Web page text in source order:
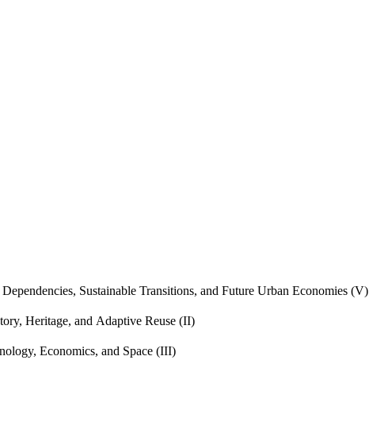
Sustainable Transitions, and Future Urban Economies (V)
Heritage, and Adaptive Reuse (II)
Economics, and Space (III)